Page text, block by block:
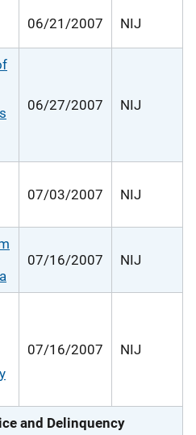
06/21/2007 NIJ
06/27/2007 NIJ
07/03/2007 NIJ
07/16/2007 NIJ
07/16/2007 NIJ
and Delinquency